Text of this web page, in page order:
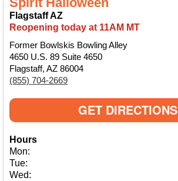
Flagstaff AZ
Reopening today at 11AM MT
Former Bowlskis Bowling Alley
4650 U.S. 89 Suite 4650
Flagstaff, AZ 86004
(855) 704-2669
GET DIRECTIONS
Hours
Mon:
Tue:
Wed: